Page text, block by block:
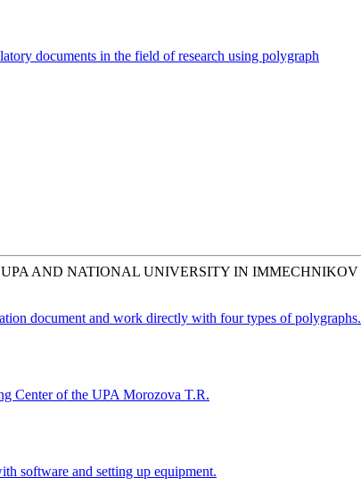
documents in the field of research using polygraph
AND NATIONAL UNIVERSITY IN IMMECHNIKOV
document and work directly with four types of polygraphs.
Center of the UPA Morozova T.R.
software and setting up equipment.